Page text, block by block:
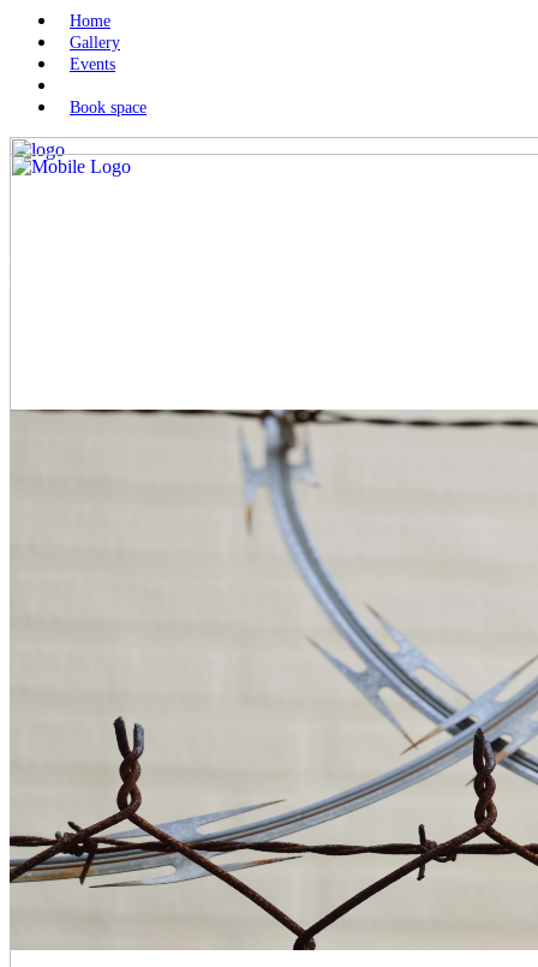
Home
Gallery
Events
Book space
Money transfers to Iran: risks